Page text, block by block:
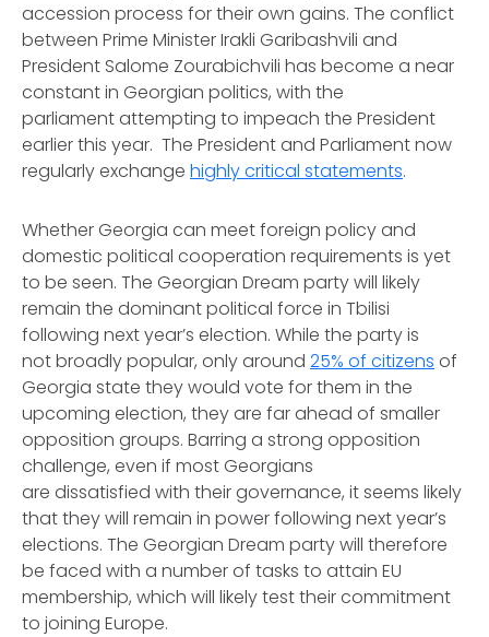
accession process for their own gains. The conflict
between Prime Minister Irakli Garibashvili and
President Salome Zourabichvili has become a near
constant in Georgian politics, with the
parliament attempting to impeach the President
earlier this year. The President and Parliament now
regularly exchange highly critical statements.
Whether Georgia can meet foreign policy and
domestic political cooperation requirements is yet
to be seen. The Georgian Dream party will likely
remain the dominant political force in Tbilisi
following next year’s election. While the party is
not broadly popular, only around 25% of citizens of
Georgia state they would vote for them in the
upcoming election, they are far ahead of smaller
opposition groups. Barring a strong opposition
challenge, even if most Georgians
are dissatisfied with their governance, it seems likely
that they will remain in power following next year’s
elections. The Georgian Dream party will therefore
be faced with a number of tasks to attain EU
membership, which will likely test their commitment
to joining Europe.